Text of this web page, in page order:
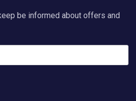
be informed about offers and